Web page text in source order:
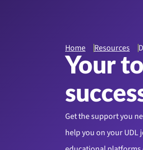
Home Resources
Your
Get the support you
help you on your UDL